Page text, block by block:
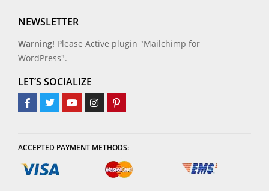
NEWSLETTER
Warning! Please Active plugin "Mailchimp for
WordPress".
LET’S SOCIALIZE
ACCEPTED PAYMENT METHODS: